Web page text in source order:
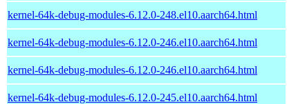
kernel-64k-debug-modules-6.12.0-248.el10.aarch64.html
kernel-64k-debug-modules-6.12.0-246.el10.aarch64.html
kernel-64k-debug-modules-6.12.0-246.el10.aarch64.html
kernel-64k-debug-modules-6.12.0-245.el10.aarch64.html